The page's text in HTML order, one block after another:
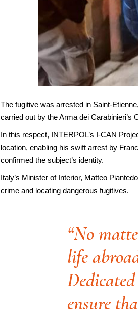
The fugitive was arrested in Saint-
carried out by the Arma dei
In this respect, INTERPOL’s I-CAN
location, enabling his swift arrest by
confirmed the subject’s identity.
Italy’s Minister of Interior, Matteo
crime and locating dangerous fugitives.
“No
life
ensure